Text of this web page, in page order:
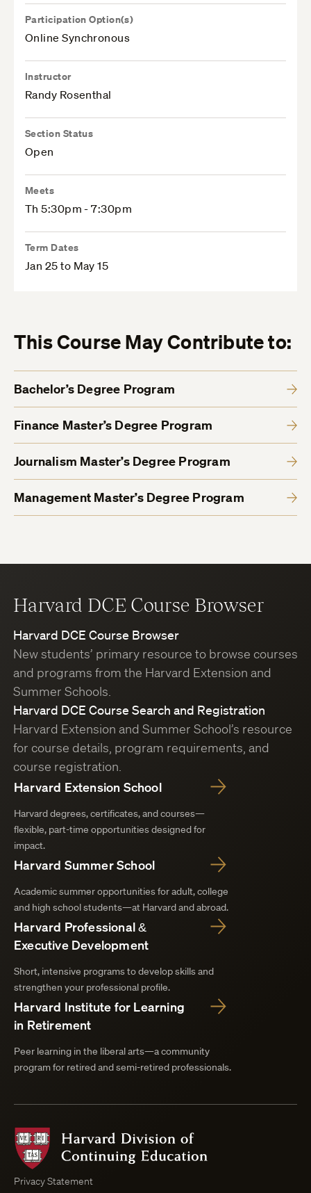
Participation Option(s)
Online Synchronous
Instructor
Randy Rosenthal
Section Status
Open
Meets
Th 5:30pm - 7:30pm
Term Dates
Jan 25 to May 15
This Course May Contribute to:
Bachelor’s Degree Program
Finance Master’s Degree Program
Journalism Master’s Degree Program
Management Master’s Degree Program
Harvard DCE Course Browser
Harvard DCE Course Browser
New students’ primary resource to browse courses
and programs from the Harvard Extension and
Summer Schools.
Harvard DCE Course Search and Registration
Harvard Extension and Summer School’s resource
for course details, program requirements, and
course registration.
Harvard Extension School
Harvard degrees, certificates, and courses—
flexible, part-time opportunities designed for
impact.
Harvard Summer School
Academic summer opportunities for adult, college
and high school students—at Harvard and abroad.
Harvard Professional &
Executive Development
Short, intensive programs to develop skills and
strengthen your professional profile.
Harvard Institute for Learning
in Retirement
Peer learning in the liberal arts—a community
program for retired and semi-retired professionals.
of
Privacy Statement